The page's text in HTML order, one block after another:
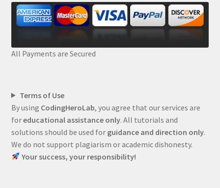
All Payments are Secured
Terms of Use
By using CodingHeroLab, you agree that our services are
foreducational assistance only. All tutorials and
solutions should be used for guidance and direction only.
We do not support plagiarism or academic dishonesty.
Your success, your responsibility!